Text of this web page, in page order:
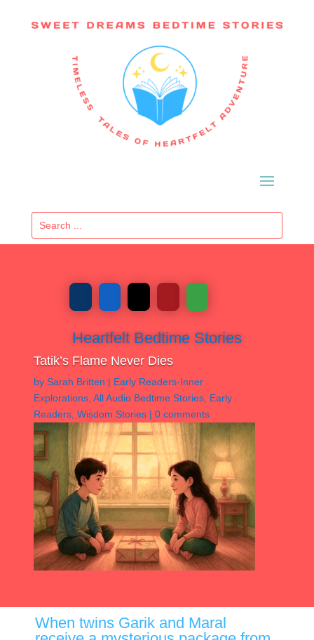
Heartfelt Bedtime Stories
Tatik’s Flame Never Dies
by Sarah Britten | Early Readers-Inner
Explorations, All Audio Bedtime Stories, Early
Readers, Wisdom Stories| 0 comments
When twins Garik and Maral